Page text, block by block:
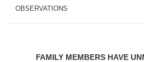
OBSERVATIONS
FAMILY MEMBERS HAVE